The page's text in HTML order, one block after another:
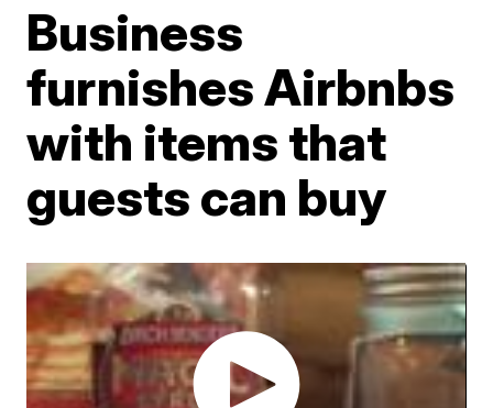
Business
furnishes Airbnbs
with items that
guests can buy